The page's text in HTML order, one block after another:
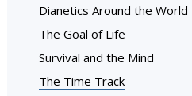
Dianetics Around the World
The Goal of Life
Survival and the Mind
The Time Track